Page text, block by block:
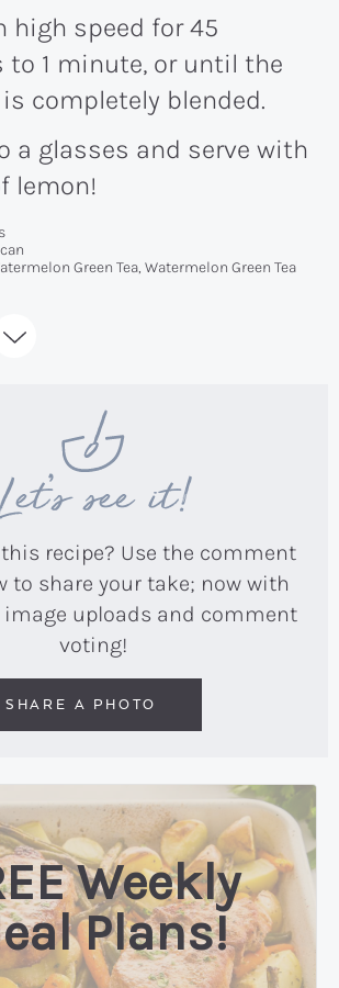
high speed for 45
to 1 minute, or until the
completely blended.
a glasses and serve with
lemon!
Green Tea, Watermelon Green Tea
see it!
to share your take; now with
uploads and comment
voting!
SHARE A PHOTO
Weekly
Plans!